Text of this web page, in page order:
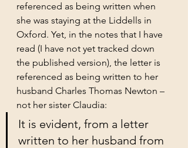
referenced as being written when
she was staying at the Liddells in
Oxford. Yet, in the notes that I have
read (I have not yet tracked down
the published version), the letter is
referenced as being written to her
husband Charles Thomas Newton –
not her sister Claudia:
It is evident, from a letter
written to her husband from